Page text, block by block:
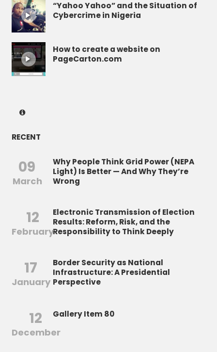
“Yahoo Yahoo” and the Situation of
Cybercrime in Nigeria
How to create a website on
PageCarton.com
RECENT
09
March
Why People Think Grid Power (NEPA
Light) Is Better — And Why They’re
Wrong
12
February
Electronic Transmission of Election
Results: Reform, Risk, and the
Responsibility to Think Deeply
17
January
Border Security as National
Infrastructure: A Presidential
Perspective
12
December
Gallery Item 80